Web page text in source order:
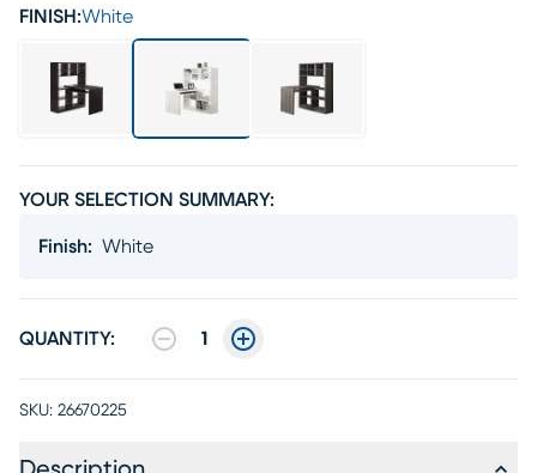
FINISH:White
YOUR SELECTION SUMMARY:
Finish: White
QUANTITY: 1
SKU: 26670225